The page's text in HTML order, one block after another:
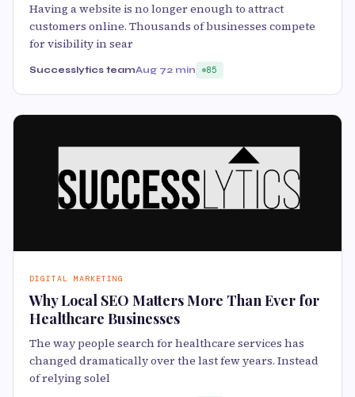
Having a website is no longer enough to attract
customers online. Thousands of businesses compete
for visibility in sear
Successlytics teamAug 72 min 85
DIGITAL MARKETING
Why Local SEO Matters More Than Ever for
Healthcare Businesses
The way people search for healthcare services has
changed dramatically over the last few years. Instead
of relying solel